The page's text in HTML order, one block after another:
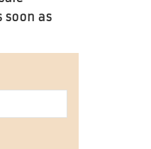
soon as